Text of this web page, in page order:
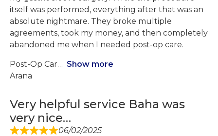
itself was performed, everything after that was an
absolute nightmare. They broke multiple
agreements, took my money, and then completely
abandoned me when I needed post-op care.
Post-Op Car
Show more
Arana
Very helpful service Baha was
very nice…
06/02/2025